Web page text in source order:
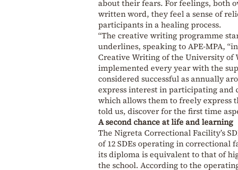
about their fears. For feelings, both
written word, they feel a sense of
participants in a healing process.
“The creative writing programme
underlines, speaking to APE-MPA,
Creative Writing of the University of
implemented every year with the
considered successful as annually
express interest in participating
which allows them to freely express
told us, discover for the first time
A second chance at life and learning
The Nigreta Correctional Facility’s
of 12 SDEs operating in correctional
its diploma is equivalent to that of
the school. According to the